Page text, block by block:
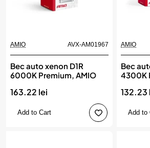
AMIO AVX-AM01967
Bec auto xenon D1R
6000K Premium, AMIO
163.22 lei
Add to Cart
AMIO
Bec
4300K
132.23
Add to